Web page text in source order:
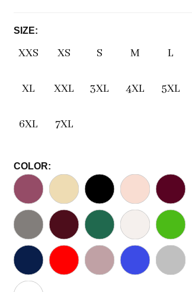
SIZE:
XXS XS S M L
XL XXL 3XL 4XL 5XL
6XL 7XL
COLOR: